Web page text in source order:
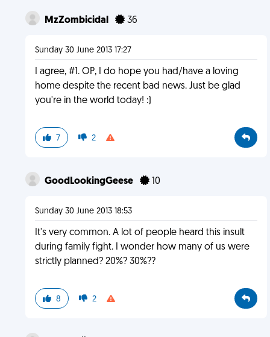
MzZombicidal 36
Sunday 30 June 2013 17:27
I agree, #1. OP, I do hope you had/have a loving
home despite the recent bad news. Just be glad
you're in the world today! :)
7 2
GoodLookingGeese 10
Sunday 30 June 2013 18:53
It's very common. A lot of people heard this insult
during family fight. I wonder how many of us were
strictly planned? 20%? 30%??
8 2